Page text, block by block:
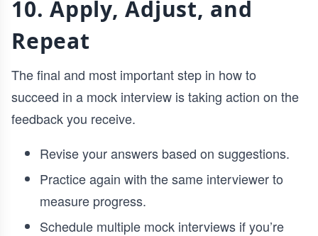
10. Apply, Adjust, and
Repeat
The final and most important step in how to
succeed in a mock interview is taking action on the
feedback you receive.
Revise your answers based on suggestions.
Practice again with the same interviewer to
measure progress.
Schedule multiple mock interviews if you’re